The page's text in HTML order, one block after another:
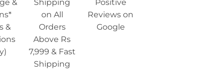
&
&
Shipping
on All
Orders
Above Rs
7,999 & Fast
Shipping
Positive
Reviews on
Google